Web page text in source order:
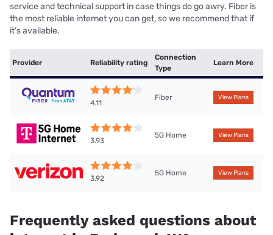
service and technical support in case things do go awry. Fiber is
the most reliable internet you can get, so we recommend that if
it’s available.
Provider Reliability rating
Connection
Type
Learn More
4.11
Fiber View Plans
3.93
5G Home View Plans
3.92
5G Home View Plans
Frequently asked questions about